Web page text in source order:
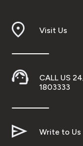
Visit Us
CALL US
1803333
Write to Us